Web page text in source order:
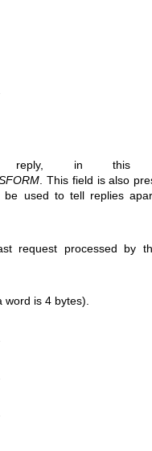
in this
. This field is also
used to tell replies
request processed by
is 4 bytes).